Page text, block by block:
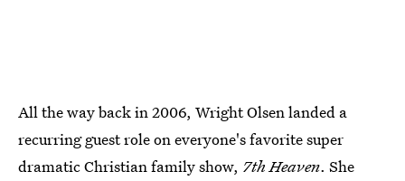
All the way back in 2006, Wright Olsen landed a
recurring guest role on everyone's favorite super
dramatic Christian family show, 7th Heaven. She